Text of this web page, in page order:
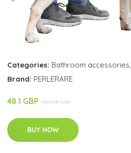
Categories: Bathroom accessories,
Brand: PERLERARE
48.1 GBP 100.98 GBP
BUY NOW